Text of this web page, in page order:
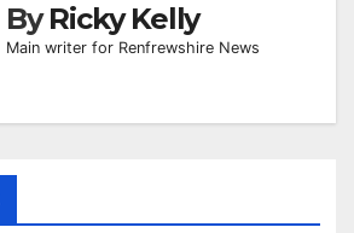
ByRicky Kelly
Main writer for Renfrewshire News